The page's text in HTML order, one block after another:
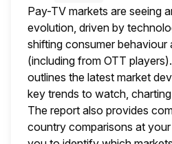
Pay-TV markets are seeing
evolution, driven by
shifting consumer behaviour
(including from OTT
outlines the latest market
key trends to watch,
The report also provides
country comparisons at